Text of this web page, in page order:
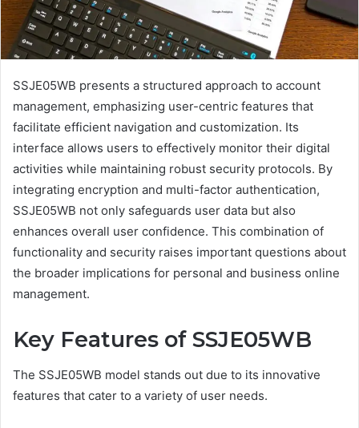
SSJE05WB presents a structured approach to account
management, emphasizing user-centric features that
facilitate efficient navigation and customization. Its
interface allows users to effectively monitor their digital
activities while maintaining robust security protocols. By
integrating encryption and multi-factor authentication,
SSJE05WB not only safeguards user data but also
enhances overall user confidence. This combination of
functionality and security raises important questions about
the broader implications for personal and business online
management.
Key Features of SSJE05WB
The SSJE05WB model stands out due to its innovative
features that cater to a variety of user needs.